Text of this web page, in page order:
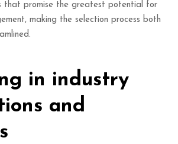
that promise the greatest potential for
making the selection process both
in industry
and